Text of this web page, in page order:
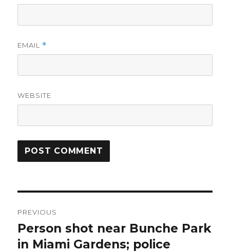
EMAIL *
WEBSITE
navigation
PREVIOUS
Previous
post:
Person shot near Bunche Park
in Miami Gardens; police